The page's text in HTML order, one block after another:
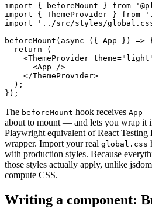
import { beforeMount } from
import { ThemeProvider } from
import '../src/styles/
beforeMount(async ({ App }) => {
  return (
<ThemeProvider
      <App />
    </ThemeProvider>
  );
The beforeMount hook receives App —
about to mount — and lets you wrap it
Playwright equivalent of React Testing
wrapper. Import your real global.css
with production styles. Because
those styles actually apply, unlike
compute CSS.
Writing a component: